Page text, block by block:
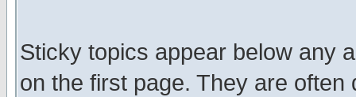
Sticky topics appear below any
on the first page. They are